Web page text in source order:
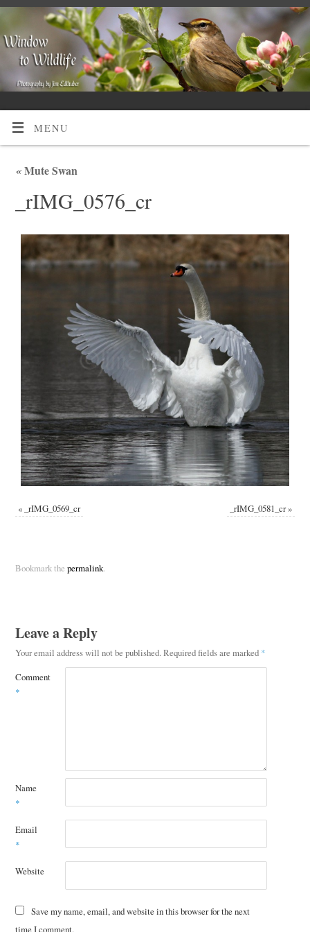
MENU
«Mute Swan
_rIMG_0576_cr
« _rIMG_0569_cr _rIMG_0581_cr»
Bookmark the permalink.
Leave a Reply
Your email address will not be published.Required fields are marked *
Comment
*
Name
*
Email
*
Website
Save my name, email, and website in this browser for the next
time I comment.